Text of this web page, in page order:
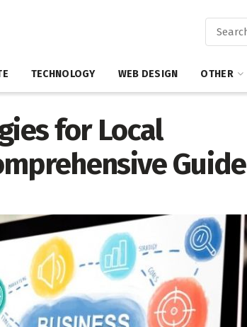
TECHNOLOGY WEB DESIGN OTHER
for Local
Guide